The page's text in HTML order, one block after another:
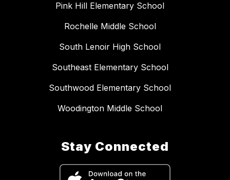
Pink Hill Elementary School
Rochelle Middle School
South Lenoir High School
Southeast Elementary School
Southwood Elementary School
Woodington Middle School
Stay Connected